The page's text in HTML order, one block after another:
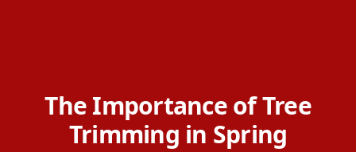
The Importance of Tree
Trimming in Spring